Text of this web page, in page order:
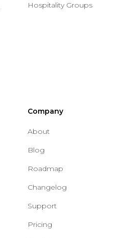
Hospitality Groups
Company
About
Blog
Roadmap
Changelog
Support
Pricing